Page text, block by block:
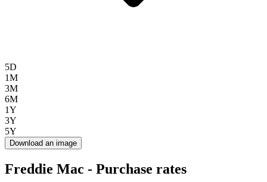
5D
1M
3M
6M
1Y
3Y
5Y
Download an image
Freddie Mac - Purchase rates